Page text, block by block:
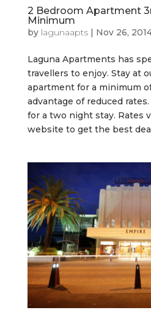
BOOK
2 Bedroom Apartment
Minimum
by lagunaapts| Nov 26,
Laguna Apartments has
travellers to enjoy. Stay at
apartment for a minimum
advantage of reduced
for a two night stay. Rates
website to get the best